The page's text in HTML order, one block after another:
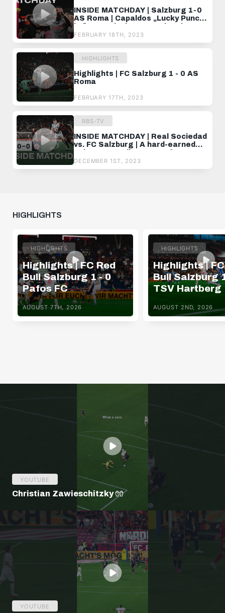
INSIDE MATCHDAY | Salzburg 1-0
AS Roma | Capaldos „Lucky Punch"
krönt magischen UEL-Abend ✨
FEBRUARY 18TH, 2023
HIGHLIGHTS
Highlights | FC Salzburg 1 - 0 AS
Roma
FEBRUARY 17TH, 2023
RBS-TV
INSIDE MATCHDAY | Real Sociedad
vs. FC Salzburg | A hard-earned
point at Estadio Anoeta 💪
DECEMBER 1ST, 2023
HIGHLIGHTS
HIGHLIGHTS
Highlights | FC Red
Bull Salzburg 1 - 0
Pafos FC
AUGUST 7TH, 2026
HIGHLIGHTS
Highlights |
Bull Salzburg
TSV Hartberg
AUGUST 2ND, 2026
YOUTUBE
Christian Zawieschitzky 🧤
YOUTUBE